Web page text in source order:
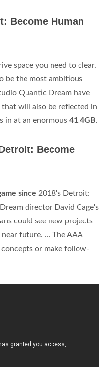
Become Human
space you need to clear.
be the most ambitious
Quantic Dream have
will also be reflected in
in at an enormous 41.4GB.
Become
since 2018's Detroit:
director David Cage's
could see new projects
future. ... The AAA
or make follow-